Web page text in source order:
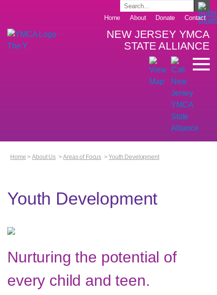
Home About Donate Contact
NEW JERSEY YMCA
STATE ALLIANCE
Home >About Us>Areas of Focus >Youth Development
Youth Development
Nurturing the potential of
every child and teen.